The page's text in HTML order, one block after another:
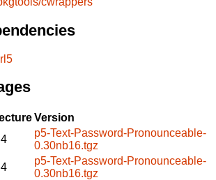
Version
p5-Text-Password-Pronounceable-
0.30nb16.tgz
p5-Text-Password-Pronounceable-
0.30nb16.tgz